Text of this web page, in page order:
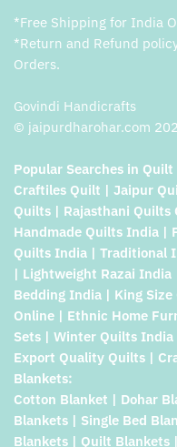
*Free Shipping for India
*Return and Refund
Orders.
Govindi Handicrafts
© jaipurdharohar.com
Popular Searches in Quilt
Craftiles Quilt | Jaipur
Quilts | Rajasthani
Handmade Quilts India |
Quilts India | Traditional
| Lightweight Razai
Bedding India | King
Online | Ethnic Home
Sets | Winter Quilts
Export Quality Quilts |
Blankets:
Cotton Blanket | Dohar
Blankets | Single Bed
Blankets | Quilt Blankets